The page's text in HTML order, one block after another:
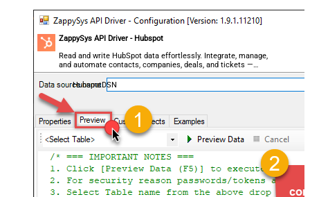
ZappySys API Driver - Hubspot
Read and write HubSpot data effortlessly. Integrate, manage,
and automate contacts, companies, deals, and tickets —
almost no coding required.
HubspotDSN